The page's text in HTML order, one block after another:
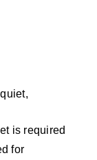
is required
for